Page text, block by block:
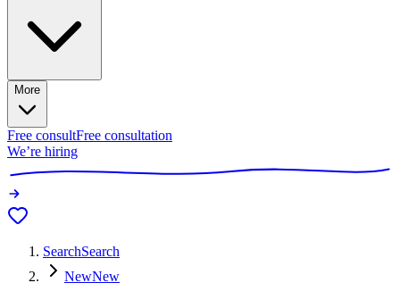
More
Free consultFree consultation
We’re hiring
SearchSearch
NewNew